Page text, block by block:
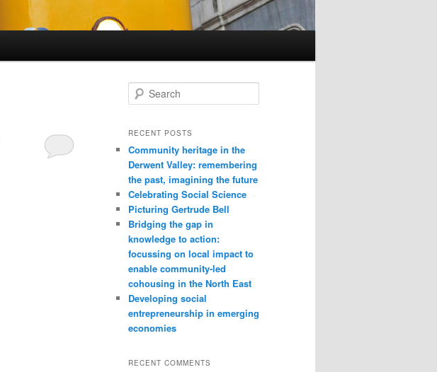
Search
RECENT POSTS
Community heritage in the
Derwent Valley: remembering
the past, imagining the future
Celebrating Social Science
Picturing Gertrude Bell
Bridging the gap in
knowledge to action:
focussing on local impact to
enable community-led
cohousing in the North East
Developing social
entrepreneurship in emerging
economies
RECENT COMMENTS